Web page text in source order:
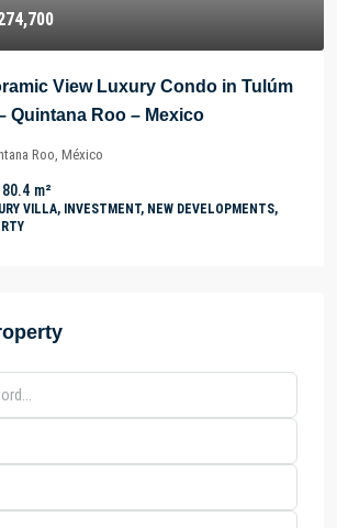
View Luxury Condo in Tulúm
Quintana Roo – Mexico
Roo, México
80.4 m²
VILLA, INVESTMENT, NEW DEVELOPMENTS,